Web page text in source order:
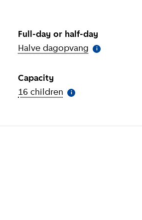
Full-day or half-day
Halve dagopvang More
i
Capacity
16 children More information
i